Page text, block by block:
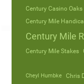
Century Casino Oaks
Century Mile
Century Mile
Century Mile Stakes
Cheyl Humbke Chris